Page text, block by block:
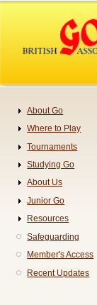
content
Navigation
About Go
Where to Play
Tournaments
Studying Go
About Us
Junior Go
Resources
Safeguarding
Member's Access
Recent Updates